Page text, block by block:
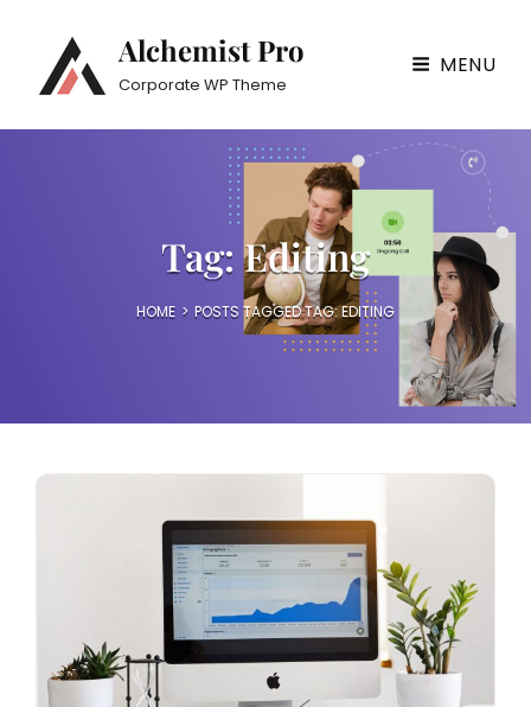
Alchemist Pro
Corporate WP Theme
MENU
Tag:Editing
HOME > POSTS TAGGEDTAG:EDITING